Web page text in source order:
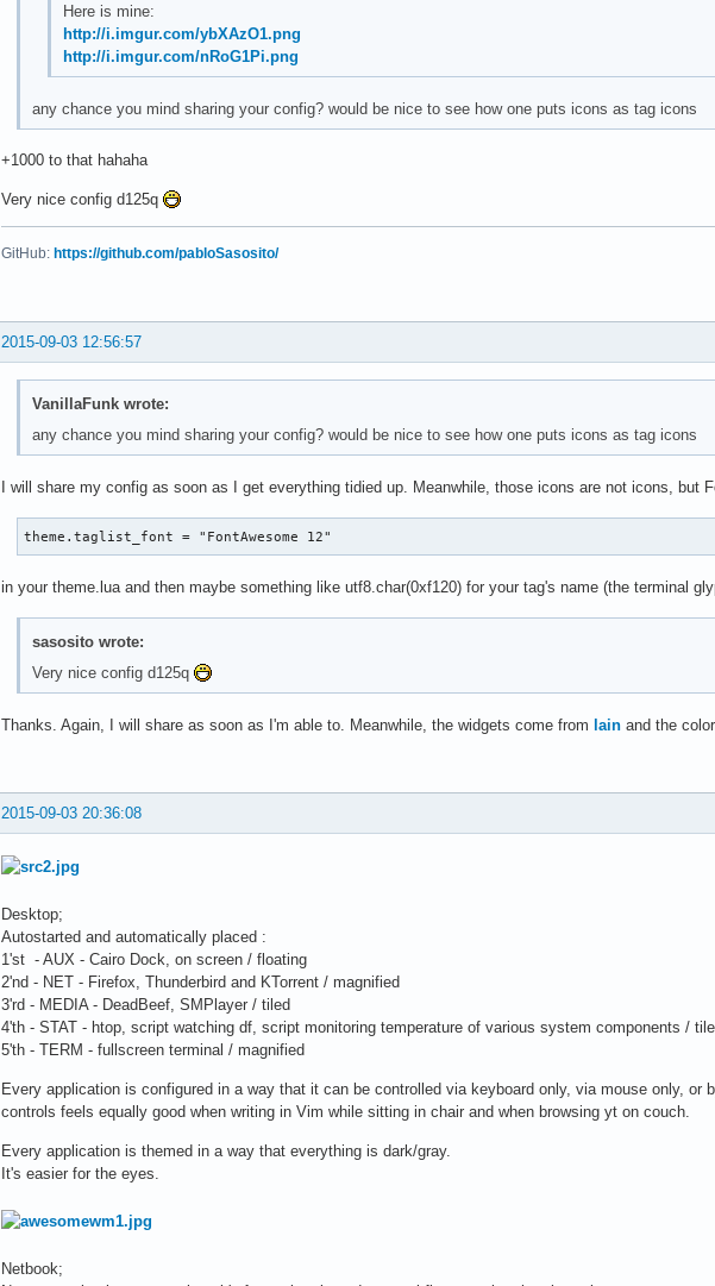
Here is mine:
http://i.imgur.com/ybXAzO1.png
http://i.imgur.com/nRoG1Pi.png
any chance you mind sharing your config? would be nice to see how one puts icons as tag icons
+1000 to that hahaha
Very nice config d125q
GitHub: https://github.com/pabloSasosito/
2015-09-03 12:56:57
VanillaFunk wrote:
any chance you mind sharing your config? would be nice to see how one puts icons as tag icons
I will share my config as soon as I get everything tidied up. Meanwhile, those icons are not icons, but
theme.taglist_font = "FontAwesome 12"
in your theme.lua and then maybe something like utf8.char(0xf120) for your tag's name (the terminal
sasosito wrote:
Very nice config d125q
Thanks. Again, I will share as soon as I'm able to. Meanwhile, the widgets come from lain and the
2015-09-03 20:36:08
Desktop;
Autostarted and automatically placed :
1'st - AUX - Cairo Dock, on screen / floating
2'nd - NET - Firefox, Thunderbird and KTorrent / magnified
3'rd - MEDIA - DeadBeef, SMPlayer / tiled
4'th - STAT - htop, script watching df, script monitoring temperature of various system components /
5'th - TERM - fullscreen terminal / magnified
Every application is configured in a way that it can be controlled via keyboard only, via mouse only,
controls feels equally good when writing in Vim while sitting in chair and when browsing yt on couch.
Every application is themed in a way that everything is dark/gray.
It's easier for the eyes.
Netbook;